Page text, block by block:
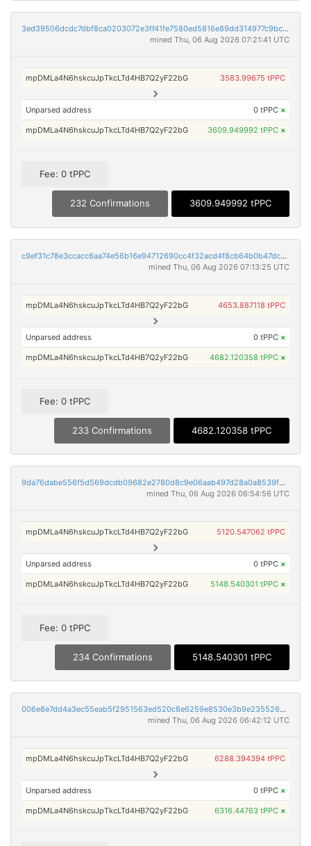
3ed39506dcdc7dbf8ca0203072e3ff41fe7580ed5816e89dd314977c9bcac172
mined Thu, 06 Aug 2026 07:21:41 UTC
mpDMLa4N6hskcuJpTkcLTd4HB7Q2yF22bG 3583.99675 tPPC
Unparsed address 0 tPPC ×
mpDMLa4N6hskcuJpTkcLTd4HB7Q2yF22bG 3609.949992 tPPC ×
Fee: 0 tPPC
232 Confirmations 3609.949992 tPPC
c9ef31c78e3ccacc6aa74e56b16e94712690cc4f32acd4f8cb64b0b47dcbdd1e
mined Thu, 06 Aug 2026 07:13:25 UTC
mpDMLa4N6hskcuJpTkcLTd4HB7Q2yF22bG 4653.887118 tPPC
Unparsed address 0 tPPC ×
mpDMLa4N6hskcuJpTkcLTd4HB7Q2yF22bG 4682.120358 tPPC ×
Fee: 0 tPPC
233 Confirmations 4682.120358 tPPC
9da76dabe556f5d569dcdb09682e2780d8c9e06aab497d28a0a8539f37f1d864
mined Thu, 06 Aug 2026 06:54:56 UTC
mpDMLa4N6hskcuJpTkcLTd4HB7Q2yF22bG 5120.547062 tPPC
Unparsed address 0 tPPC ×
mpDMLa4N6hskcuJpTkcLTd4HB7Q2yF22bG 5148.540301 tPPC ×
Fee: 0 tPPC
234 Confirmations 5148.540301 tPPC
006e8e7dd4a3ec55eab5f2951563ed520c8e6259e8530e3b9e2355268fb3d527
mined Thu, 06 Aug 2026 06:42:12 UTC
mpDMLa4N6hskcuJpTkcLTd4HB7Q2yF22bG 6288.394394 tPPC
Unparsed address 0 tPPC ×
mpDMLa4N6hskcuJpTkcLTd4HB7Q2yF22bG 6316.44763 tPPC ×